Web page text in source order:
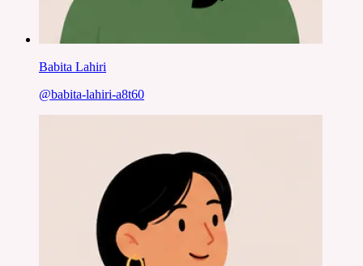
Babita Lahiri
@babita-lahiri-a8t60